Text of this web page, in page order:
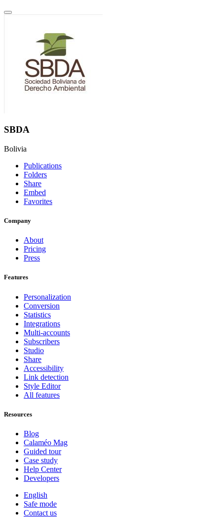
SBDA
Bolivia
Publications
Folders
Share
Embed
Favorites
Company
About
Pricing
Press
Features
Personalization
Conversion
Statistics
Integrations
Multi-accounts
Subscribers
Studio
Share
Accessibility
Link detection
Style Editor
All features
Resources
Blog
Calaméo Mag
Guided tour
Case study
Help Center
Developers
English
Safe mode
Contact us